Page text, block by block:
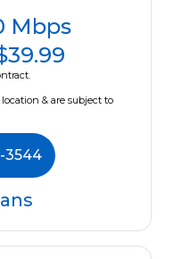
Mbps
& are subject to
3544